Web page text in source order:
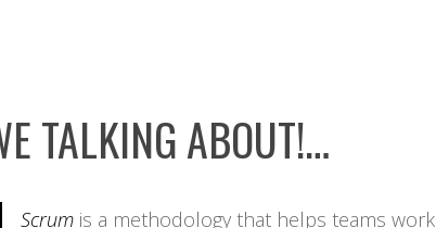
TALKING ABOUT!…
Scrumis a methodology that helps teams work